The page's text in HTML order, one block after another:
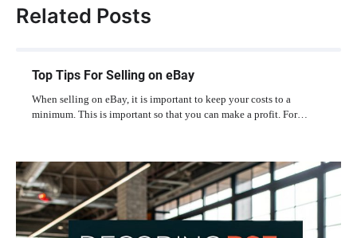
Related Posts
Top Tips For Selling on eBay
When selling on eBay, it is important to keep your costs to a
minimum. This is important so that you can make a profit. For…